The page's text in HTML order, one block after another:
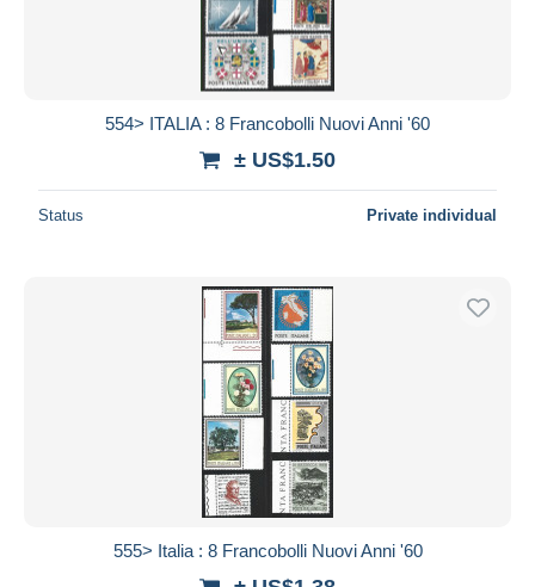
554> ITALIA : 8 Francobolli Nuovi Anni '60
± US$1.50
Status Private individual
555> Italia : 8 Francobolli Nuovi Anni '60